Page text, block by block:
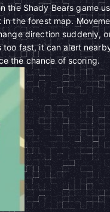
the Shady Bears game
the forest map.
direction suddenly,
fast, it can alert
the chance of scoring.